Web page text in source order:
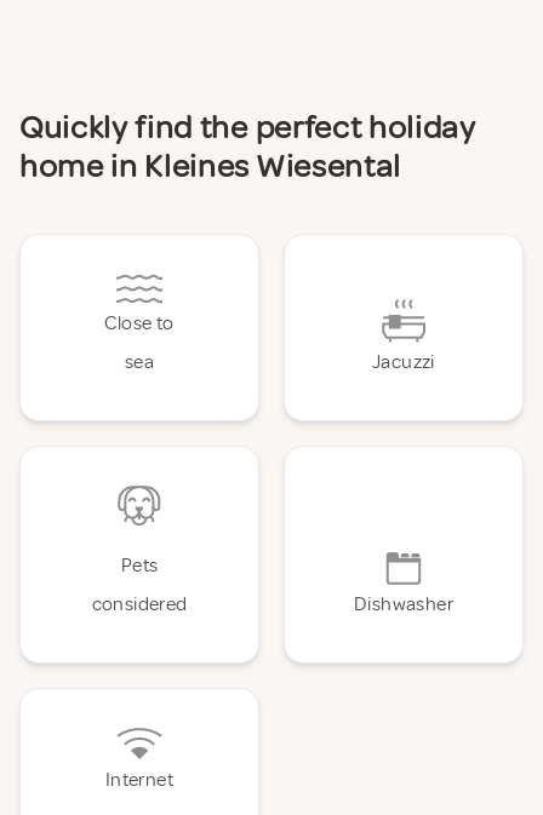
Quickly find the perfect holiday
home in Kleines Wiesental
Close to
sea
Jacuzzi
Pets
considered
Dishwasher
Internet